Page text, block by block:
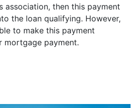
association, then this payment
the loan qualifying. However,
to make this payment
mortgage payment.